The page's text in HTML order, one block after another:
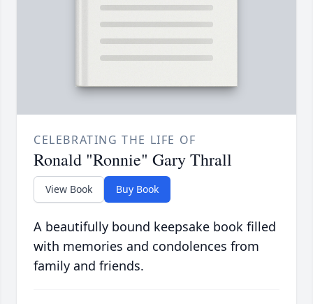
CELEBRATING THE LIFE OF
Ronald "Ronnie" Gary Thrall
View Book Buy Book
A beautifully bound keepsake book filled
with memories and condolences from
family and friends.